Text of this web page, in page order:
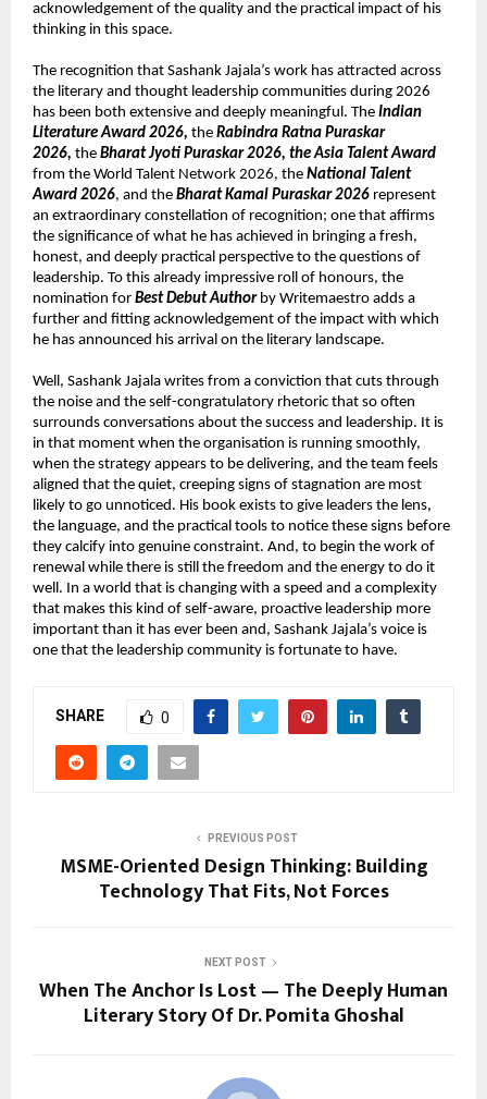
acknowledgement of the quality and the practical impact of his
thinking in this space.
The recognition that Sashank Jajala’s work has attracted across
the literary and thought leadership communities during 2026
has been both extensive and deeply meaningful. The Indian
Literature Award 2026, the Rabindra Ratna Puraskar
2026, the Bharat Jyoti Puraskar 2026, the Asia Talent Award
from the World Talent Network 2026, the National Talent
Award 2026, and the Bharat Kamal Puraskar 2026 represent
an extraordinary constellation of recognition; one that affirms
the significance of what he has achieved in bringing a fresh,
honest, and deeply practical perspective to the questions of
leadership. To this already impressive roll of honours, the
nomination for Best Debut Author by Writemaestro adds a
further and fitting acknowledgement of the impact with which
he has announced his arrival on the literary landscape.
Well, Sashank Jajala writes from a conviction that cuts through
the noise and the self-congratulatory rhetoric that so often
surrounds conversations about the success and leadership. It is
in that moment when the organisation is running smoothly,
when the strategy appears to be delivering, and the team feels
aligned that the quiet, creeping signs of stagnation are most
likely to go unnoticed. His book exists to give leaders the lens,
the language, and the practical tools to notice these signs before
they calcify into genuine constraint. And, to begin the work of
renewal while there is still the freedom and the energy to do it
well. In a world that is changing with a speed and a complexity
that makes this kind of self-aware, proactive leadership more
important than it has ever been and, Sashank Jajala’s voice is
one that the leadership community is fortunate to have.
SHARE 0
PREVIOUS POST
MSME-Oriented Design Thinking: Building
Technology That Fits, Not Forces
NEXT POST
When The Anchor Is Lost — The Deeply Human
Literary Story Of Dr. Pomita Ghoshal